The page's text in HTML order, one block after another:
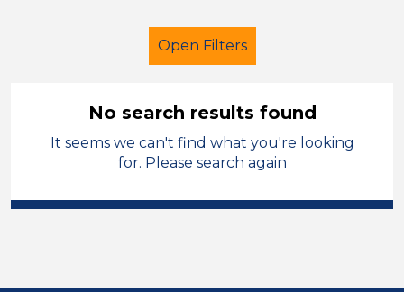
Open Filters
Tutor Geography Cheshire East
No search results found
It seems we can't find what you're looking
for. Please search again